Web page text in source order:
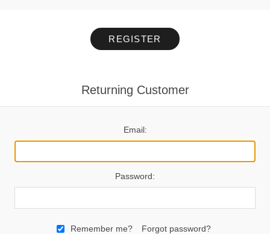
REGISTER
Returning Customer
Email:
Password:
Remember me? Forgot password?